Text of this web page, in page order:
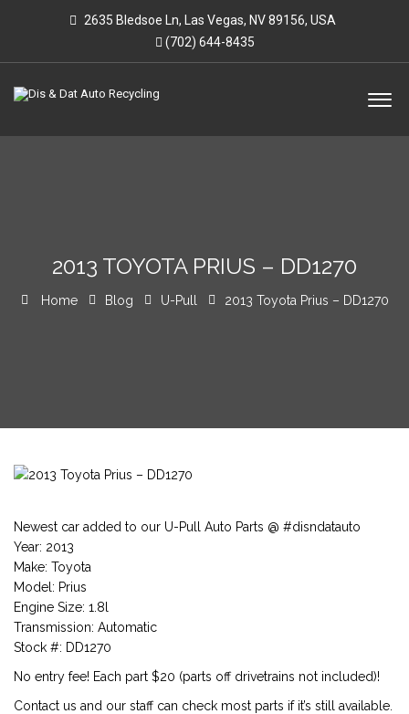
2635 Bledsoe Ln, Las Vegas, NV 89156, USA
(702) 644-8435
2013 TOYOTA PRIUS – DD1270
Home Blog U-Pull 2013 Toyota Prius – DD1270
Newest car added to our U-Pull Auto Parts @ #disndatauto
Year: 2013
Make: Toyota
Model: Prius
Engine Size: 1.8l
Transmission: Automatic
Stock #: DD1270
No entry fee! Each part $20 (parts off drivetrains not included)!
Contact us and our staff can check most parts if it’s still available.